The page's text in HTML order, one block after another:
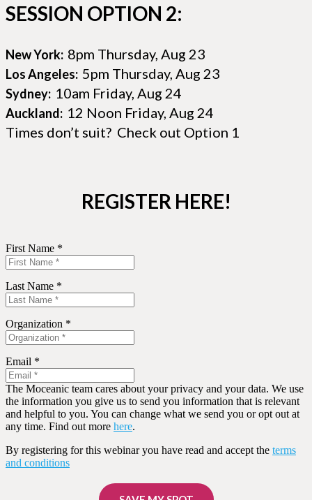
SESSION OPTION 2:
New York: 8pm Thursday, Aug 23
Los Angeles: 5pm Thursday, Aug 23
Sydney: 10am Friday, Aug 24
Auckland: 12 Noon Friday, Aug 24
Times don’t suit? Check out Option 1
REGISTER HERE!
First Name *
Last Name *
Organization *
Email *
The Moceanic team cares about your privacy and your data. We use
the information you give us to send you information that is relevant
and helpful to you. You can change what we send you or opt out at
any time. Find out more here.
By registering for this webinar you have read and accept the terms
and conditions